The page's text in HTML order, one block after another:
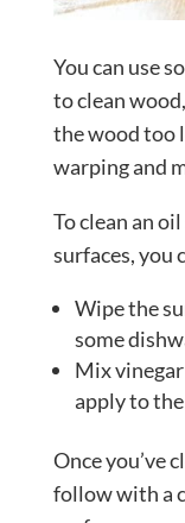
You can use
to clean
the wood too
warping and
To clean an
surfaces, you
Wipe the
some
Mix
apply to
Once you’ve
follow with a